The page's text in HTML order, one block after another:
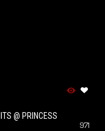
@ PRINCESS
971